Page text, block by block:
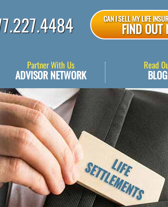
CAN I SELL MY LIFE
FIND OUT
Read
BLOG
Partner With Us
ADVISOR NETWORK